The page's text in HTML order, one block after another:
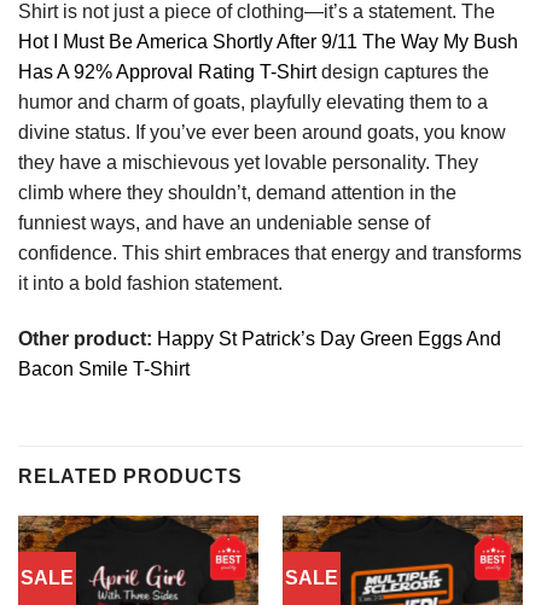
Shirt is not just a piece of clothing—it’s a statement. The
Hot I Must Be America Shortly After 9/11 The Way My Bush
Has A 92% Approval Rating T-Shirtdesign captures the
humor and charm of goats, playfully elevating them to a
divine status. If you’ve ever been around goats, you know
they have a mischievous yet lovable personality. They
climb where they shouldn’t, demand attention in the
funniest ways, and have an undeniable sense of
confidence. This shirt embraces that energy and transforms
it into a bold fashion statement.
Other product: Happy St Patrick’s Day Green Eggs And
Bacon Smile T-Shirt
RELATED PRODUCTS
SALE SALE